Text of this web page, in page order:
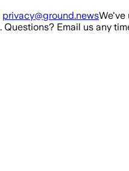
privacy@ground.newsWe've
Email us any